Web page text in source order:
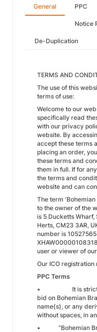
General PPC
Notice
De-Duplication
TERMS AND
The use of this
terms of use:
Welcome to our
specifically read
with our privacy
website. By
accept these terms
placing an order,
these terms and
them in full. If for
the terms and
website and can
The term
to the owner of the
is 5 Ducketts
Herts, CM23 3AR,
number is
user or viewer of
Our ICO
PPC Terms
• It is strictly
bid on Bohemian
name(s), or any
without spaces, in
• “Bohemian